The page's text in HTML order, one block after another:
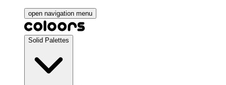
open navigation menu
Solid Palettes